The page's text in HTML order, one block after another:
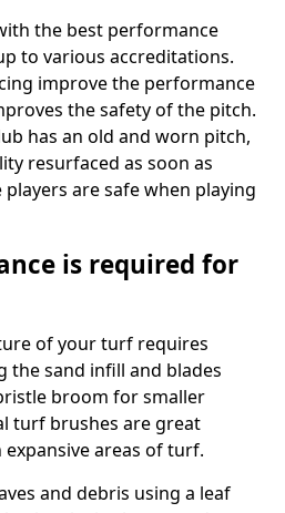
the best performance
to various accreditations.
improve the performance
the safety of the pitch.
has an old and worn pitch,
resurfaced as soon as
are safe when playing
is required for
of your turf requires
the sand infill and blades
broom for smaller
turf brushes are great
areas of turf.
and debris using a leaf